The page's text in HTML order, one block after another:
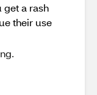
get a rash
their use